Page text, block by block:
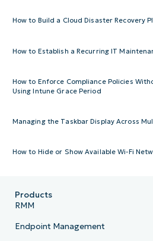
How to Build a Cloud Disaster Recovery
How to Establish a Recurring IT
How to Enforce Compliance Policies
Using Intune Grace Period
Managing the Taskbar Display Across
How to Hide or Show Available Wi-Fi
Products
RMM
Endpoint Management